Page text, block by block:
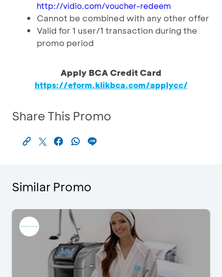
http://vidio.com/voucher-redeem
Cannot be combined with any other offer
Valid for 1 user/1 transaction during the
promo period
Apply BCA Credit Card
https://eform.klikbca.com/applycc/
Share This Promo
Similar Promo